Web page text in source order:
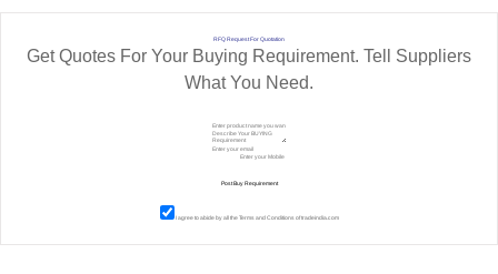
RFQ Request For Quotation
Get Quotes For Your Buying Requirement. Tell Suppliers
What You Need.
I agree to abide by all theTerms and Conditionsof tradeindia.com